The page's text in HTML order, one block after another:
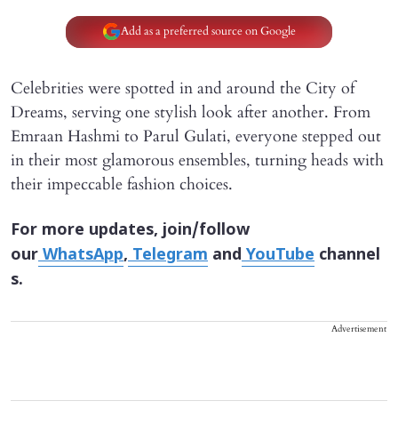
Add as a preferred source on Google
Celebrities were spotted in and around the City of
Dreams, serving one stylish look after another. From
Emraan Hashmi to Parul Gulati, everyone stepped out
in their most glamorous ensembles, turning heads with
their impeccable fashion choices.
For more updates, join/follow
ourWhatsApp,Telegram andYouTube channel
s.
Advertisement